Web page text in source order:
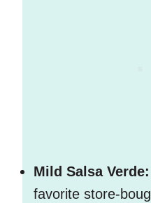
Mild Salsa Verde:
favorite store-